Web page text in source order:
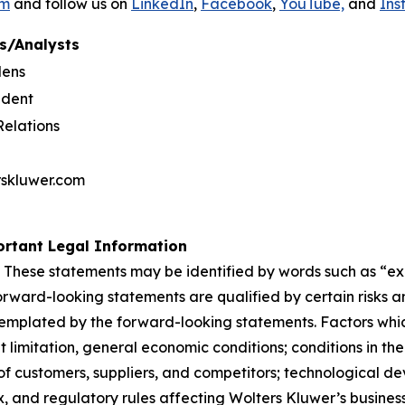
Analysts
Legal Information
statements may be identified by words such as
looking statements are qualified by certain risks
by the forward-looking statements. Factors
general economic conditions; conditions in
customers, suppliers, and competitors; technological
regulatory rules affecting Wolters Kluwer’s